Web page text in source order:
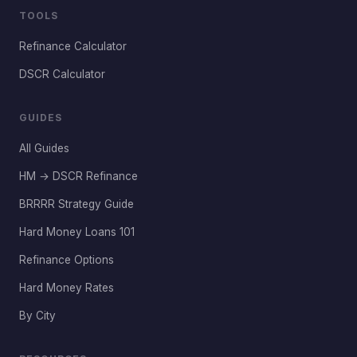
TOOLS
Refinance Calculator
DSCR Calculator
GUIDES
All Guides
HM → DSCR Refinance
BRRRR Strategy Guide
Hard Money Loans 101
Refinance Options
Hard Money Rates
By City